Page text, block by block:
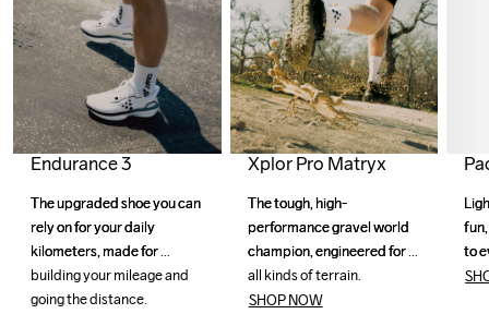
Endurance 3
The upgraded shoe you can
rely on for your daily
kilometers, made for
building your mileage and
going the distance.
The upgraded shoe you can
rely on for your daily
kilometers, made for
building your mileage and
Xplor Pro Matryx
The tough, high-
performance gravel world
champion, engineered for
all kinds of terrain.
The tough, high-
performance gravel world
champion, engineered for
all kinds of terrain.
SHOP NOW
to
to